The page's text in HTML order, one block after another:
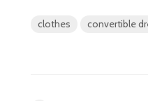
clothes convertible